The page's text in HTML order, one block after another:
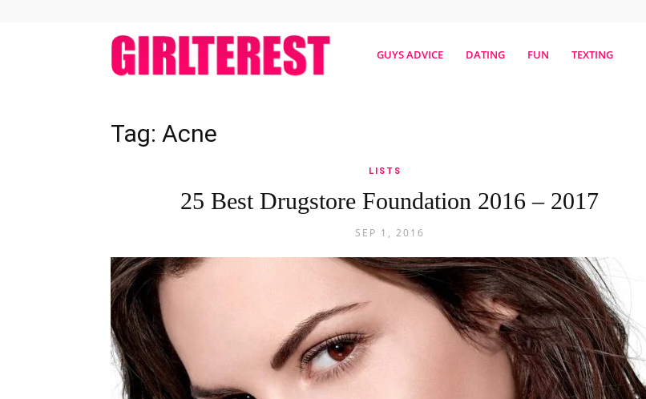
girlterestmagGUYS ADVICE DATING FUN TEXTING
Tag: Acne
LISTS
25 Best Drugstore Foundation 2016 – 2017
SEP 1, 2016